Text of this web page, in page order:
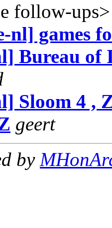
follow-ups>
nl] games
Bureau of
Sloom 4 ,
geert
by